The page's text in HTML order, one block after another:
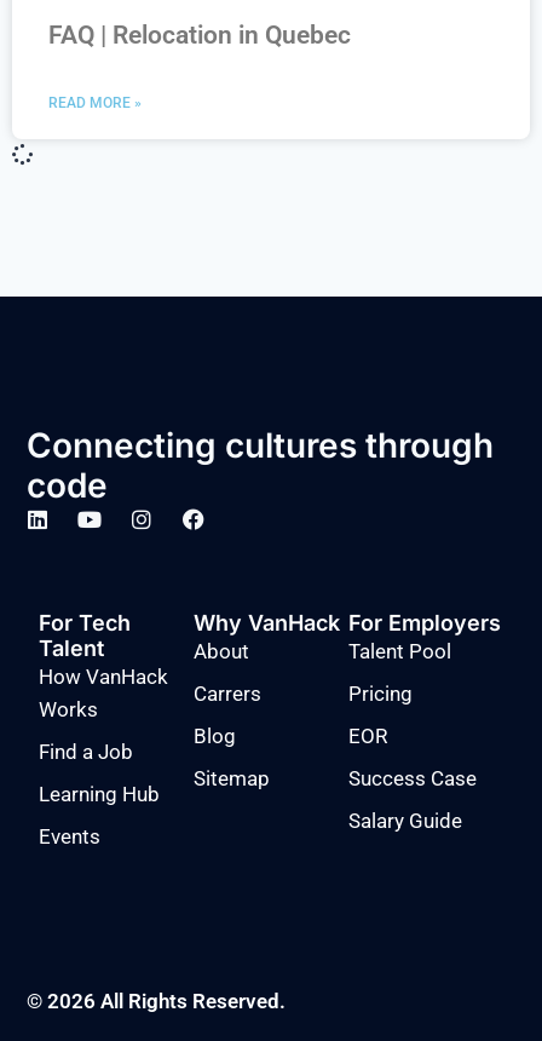
FAQ | Relocation in Quebec
READ MORE »
Connecting cultures through
code
For Tech
Talent
How VanHack
Works
Find a Job
Learning Hub
Events
Why VanHack
About
Carrers
Blog
Sitemap
For Employers
Talent Pool
Pricing
EOR
Success Case
Salary Guide
© 2026 All Rights Reserved.